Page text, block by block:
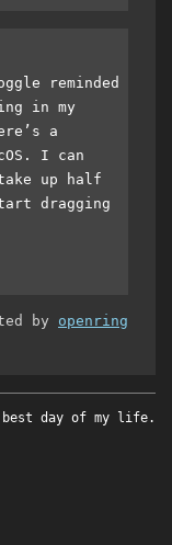
reminded
in my
a
I can
up half
dragging
by openring
best day of my life.